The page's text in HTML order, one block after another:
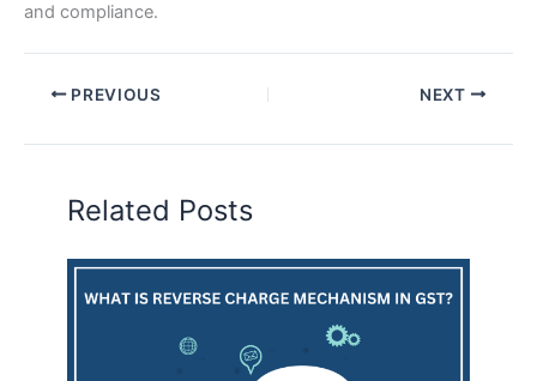
and compliance.
PREVIOUS NEXT
Related Posts